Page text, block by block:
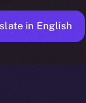
in English